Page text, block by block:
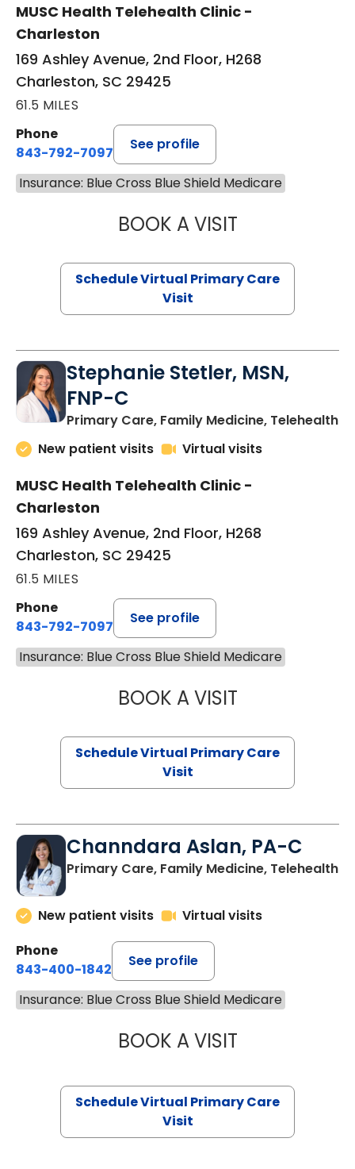
MUSC Health Telehealth Clinic -
Charleston
169 Ashley Avenue, 2nd Floor, H268
Charleston, SC 29425
61.5 MILES
Phone
843-792-7097
See profile
Insurance: Blue Cross Blue Shield Medicare
BOOK A VISITLIKHITHA
Schedule Virtual Primary Care
Visit
Stephanie Stetler, MSN,
FNP-C
Primary Care, Family Medicine, Telehealthin
New patient visits
Virtual visits
MUSC Health Telehealth Clinic -
Charleston
169 Ashley Avenue, 2nd Floor, H268
Charleston, SC 29425
61.5 MILES
Phone
843-792-7097
See profile
Insurance: Blue Cross Blue Shield Medicare
BOOK A VISITSTEPHANIE
Schedule Virtual Primary Care
Visit
Channdara Aslan, PA-C
Primary Care, Family Medicine, Telehealth
New patient visits
Virtual visits
Phone
843-400-1842
See profile
Insurance: Blue Cross Blue Shield Medicare
BOOK A VISITCHANNDARA
Schedule Virtual Primary Care
Visit